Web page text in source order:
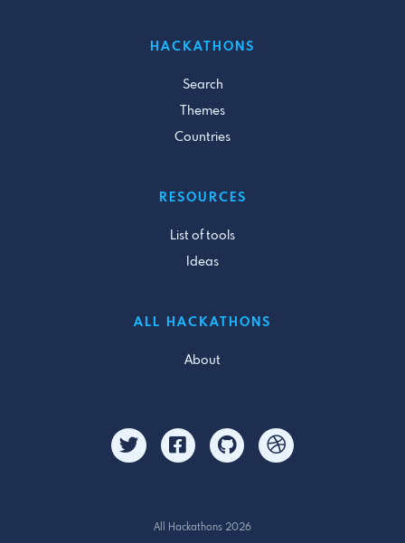
HACKATHONS
Search
Themes
Countries
RESOURCES
List of tools
Ideas
ALL HACKATHONS
About
All Hackathons 2026